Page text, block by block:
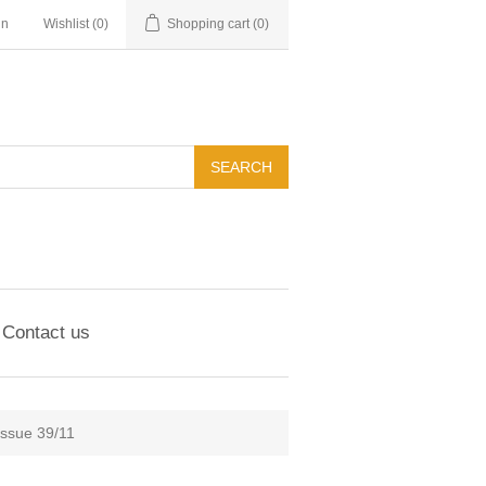
Wishlist (0) Shopping cart (0)
Contact us
39/11